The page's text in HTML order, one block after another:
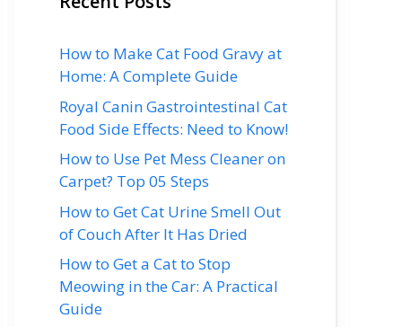
How to Make Cat Food Gravy at
Home: A Complete Guide
Royal Canin Gastrointestinal Cat
Food Side Effects: Need to Know!
How to Use Pet Mess Cleaner on
Carpet? Top 05 Steps
How to Get Cat Urine Smell Out
of Couch After It Has Dried
How to Get a Cat to Stop
Meowing in the Car: A Practical
Guide